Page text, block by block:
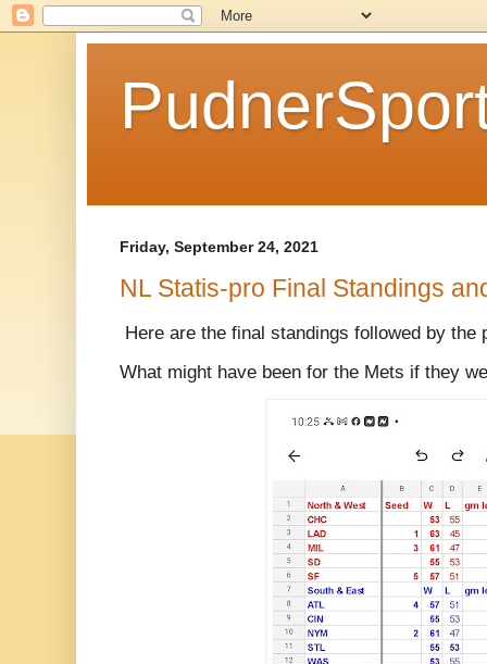
Friday, September 24, 2021
NL Statis-pro Final Standings
Here are the final standings followed by the
What might have been for the Mets if they